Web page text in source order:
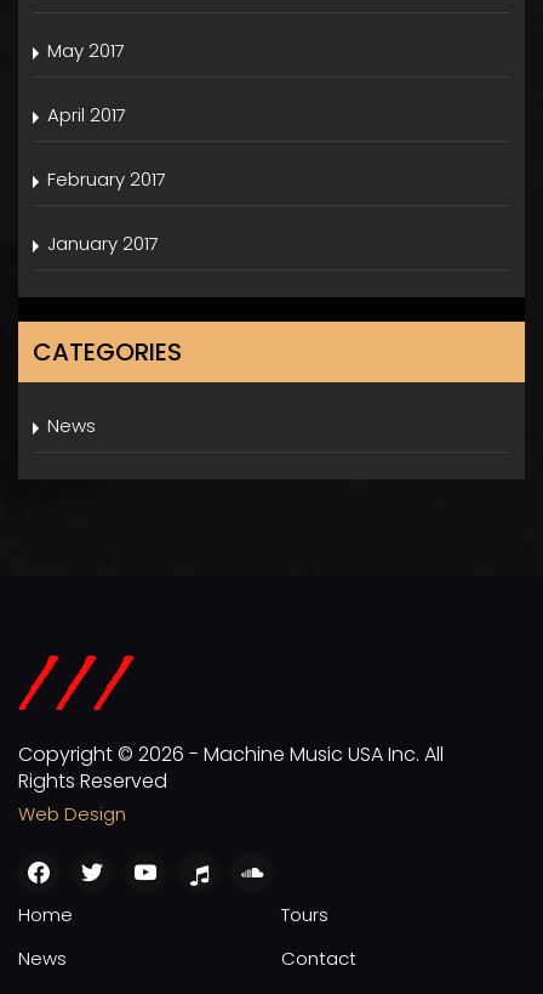
May 2017
April 2017
February 2017
January 2017
CATEGORIES
News
Copyright © 2026 - Machine Music USA Inc. All
Rights Reserved
Web Design
facebook
twitter youtubeapple
soundcloud
Home
News
Tours
Contact